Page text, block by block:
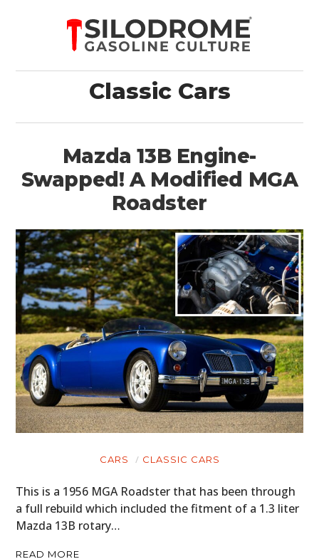
Classic Cars
Mazda 13B Engine-
Swapped! A Modified MGA
Roadster
CARS CLASSIC CARS
This is a 1956 MGA Roadster that has been through
a full rebuild which included the fitment of a 1.3 liter
Mazda 13B rotary…
READ MORE